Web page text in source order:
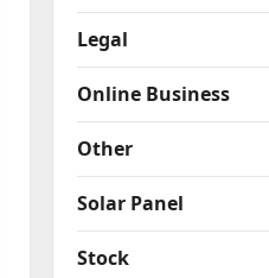
Legal
Online Business
Other
Solar Panel
Stock